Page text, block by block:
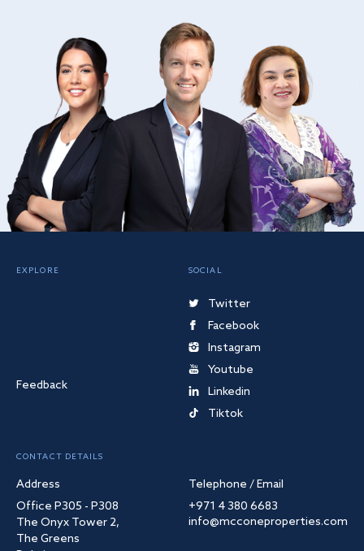
EXPLORE
Feedback
SOCIAL
Twitter
Facebook
Instagram
Youtube
Linkedin
Tiktok
CONTACT DETAILS
Address
Office P305 - P308
The Onyx Tower 2,
The Greens
Telephone / Email
+971 4 380 6683
info@mcconeproperties.com